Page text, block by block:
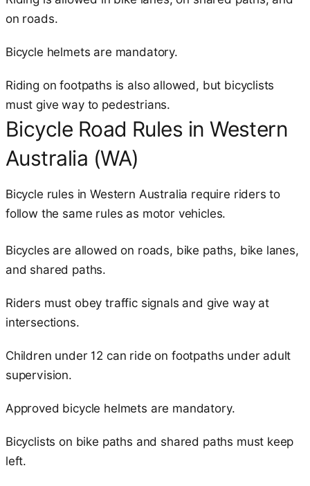
on roads.
Bicycle helmets are mandatory.
Riding on footpaths is also allowed, but bicyclists
must give way to pedestrians.
Bicycle Road Rules in Western
Australia (WA)
Bicycle rules in Western Australia require riders to
follow the same rules as motor vehicles.
Bicycles are allowed on roads, bike paths, bike lanes,
and shared paths.
Riders must obey traffic signals and give way at
intersections.
Children under 12 can ride on footpaths under adult
supervision.
Approved bicycle helmets are mandatory.
Bicyclists on bike paths and shared paths must keep
left.